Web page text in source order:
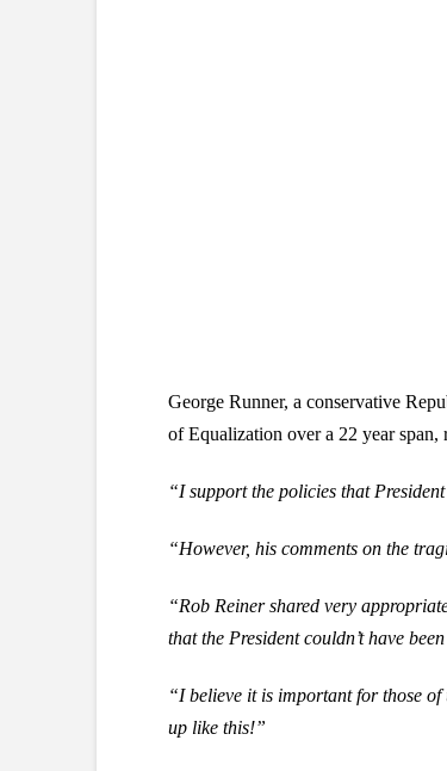
George Runner, a conservative
of Equalization over a 22 year span,
“I support the policies that
“However, his comments on the
“Rob Reiner shared very
that the President couldn’t have
“I believe it is important for those
up like this!”